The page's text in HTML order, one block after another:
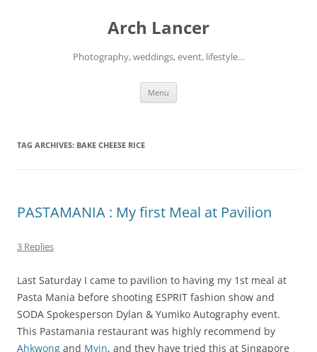
Arch Lancer
Photography, weddings, event, lifestyle…
Menu
TAG ARCHIVES: BAKE CHEESE RICE
PASTAMANIA : My first Meal at Pavilion
3 Replies
Last Saturday I came to pavilion to having my 1st meal at
Pasta Mania before shooting ESPRIT fashion show and
SODA Spokesperson Dylan & Yumiko Autography event.
This Pastamania restaurant was highly recommend by
Ahkwong and Myin, and they have tried this at Singapore